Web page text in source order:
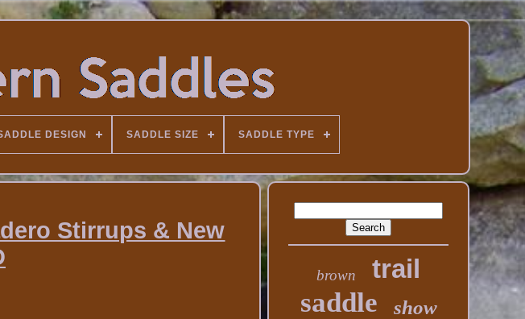
DESIGN SADDLE SIZE SADDLE TYPE
Stirrups & New
brown trail
saddle show